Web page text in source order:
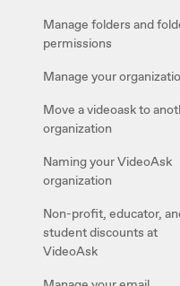
Manage folders and
permissions
Manage your
Move a videoask to
organization
Naming your VideoAsk
organization
Non-profit, educator,
student discounts at
VideoAsk